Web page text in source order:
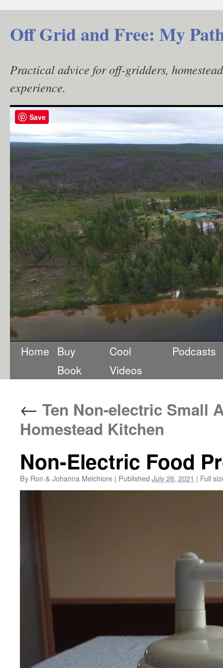
content
Off Grid and Free: My
Practical advice for off-gridders,
experience.
Home Buy
Book
Cool
Videos
Podcasts
← Ten Non-electric Small
Homestead Kitchen
Non-Electric Food
By Ron & Johanna Melchiore | Published July 26, 2021 | Full
Save